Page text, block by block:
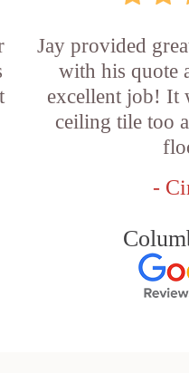
Jay provided
with his quote
excellent job! It
ceiling tile too
-